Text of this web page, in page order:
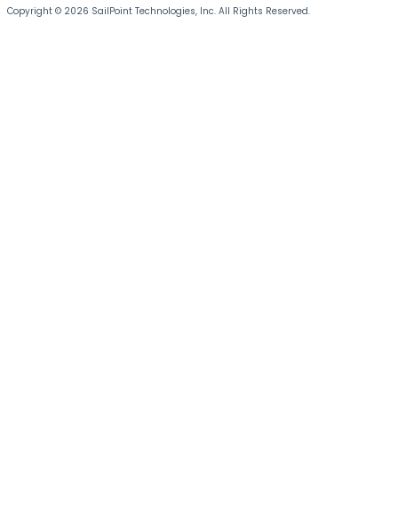
Copyright © 2026 SailPoint Technologies, Inc. All Rights Reserved.